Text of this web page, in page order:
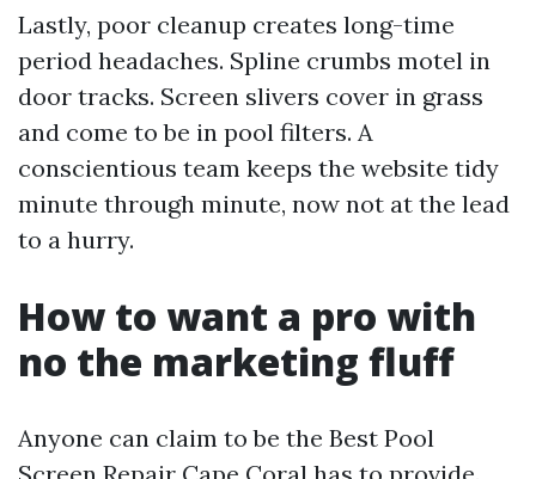
Lastly, poor cleanup creates long-time
period headaches. Spline crumbs motel in
door tracks. Screen slivers cover in grass
and come to be in pool filters. A
conscientious team keeps the website tidy
minute through minute, now not at the lead
to a hurry.
How to want a pro with
no the marketing fluff
Anyone can claim to be the Best Pool